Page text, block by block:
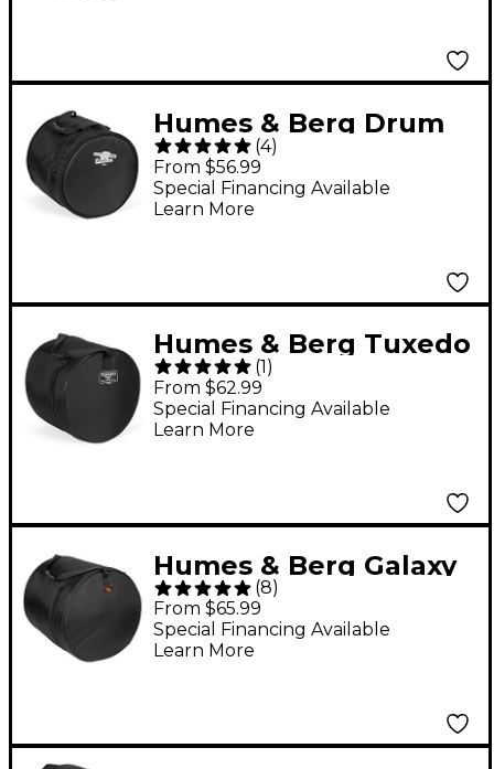
Humes & Berg Drum
Seeker Tom Bag Black
9x12
(4)
From $56.99
Special Financing Available
Learn More
Humes & Berg Tuxedo
Tom Drum Bag Black
8x12
(1)
From $62.99
Special Financing Available
Learn More
Humes & Berg Galaxy
Floor Tom Drum Bag
Black 14x14
(8)
From $65.99
Special Financing Available
Learn More